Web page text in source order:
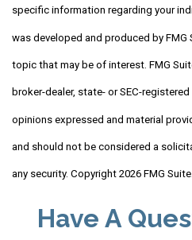
specific information regarding your
was developed and produced by
topic that may be of interest. FMG
broker-dealer, state- or SEC-
opinions expressed and material
and should not be considered a
any security. Copyright 2026 FMG Suite.
Have A